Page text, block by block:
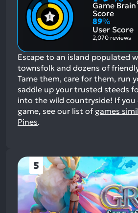
Game Brain
Score
89%
User Score
2,070 reviews
Escape to an island populated
townsfolk and dozens of
Tame them, care for them, run
saddle up your trusted steeds
into the wild countryside! If you
game, see our list of games
Pines.
5